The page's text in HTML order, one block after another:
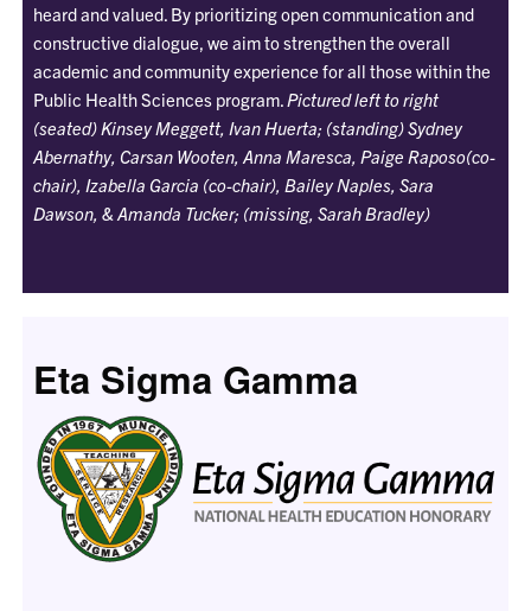
heard and valued. By prioritizing open communication and
constructive dialogue, we aim to strengthen the overall
academic and community experience for all those within the
Public Health Sciences program.Pictured left to right
(seated) Kinsey Meggett, Ivan Huerta; (standing) Sydney
Abernathy, Carsan Wooten, Anna Maresca, Paige Raposo(co-
chair), Izabella Garcia (co-chair), Bailey Naples, Sara
Dawson, & Amanda Tucker; (missing, Sarah Bradley)
Eta Sigma Gamma